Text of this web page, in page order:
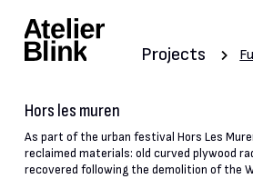
Projects
Hors les muren
As part of the urban festival Hors Les
reclaimed materials: old curved plywood
recovered following the demolition of the